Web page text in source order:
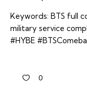
Keywords: BTS full
military service
#HYBE
0